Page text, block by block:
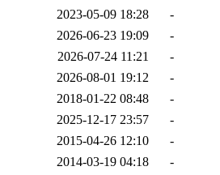
2023-05-09 18:28
-
2026-06-23 19:09
-
2026-07-24 11:21
-
2026-08-01 19:12
-
2018-01-22 08:48
-
2025-12-17 23:57
-
2015-04-26 12:10
-
2014-03-19 04:18
-